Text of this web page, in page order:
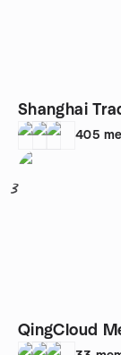
Shanghai
405
3
QingCloud